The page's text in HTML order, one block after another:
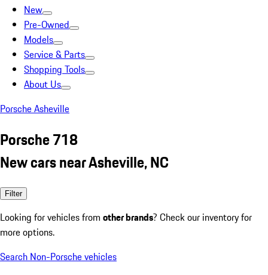
New
Pre-Owned
Models
Service & Parts
Shopping Tools
About Us
Porsche Asheville
Porsche 718
New cars near Asheville, NC
Filter
Looking for vehicles from other brands? Check our inventory for
more options.
Search Non-Porsche vehicles